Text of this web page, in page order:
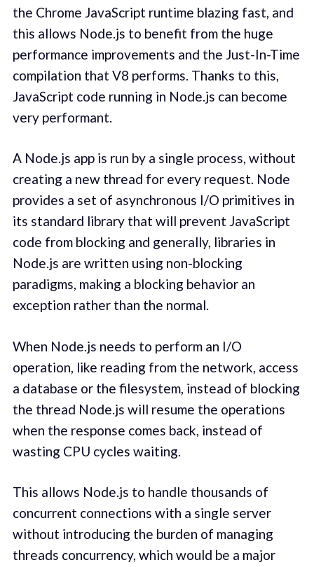
the Chrome JavaScript runtime blazing fast, and
this allows Node.js to benefit from the huge
performance improvements and the Just-In-Time
compilation that V8 performs. Thanks to this,
JavaScript code running in Node.js can become
very performant.
A Node.js app is run by a single process, without
creating a new thread for every request. Node
provides a set of asynchronous I/O primitives in
its standard library that will prevent JavaScript
code from blocking and generally, libraries in
Node.js are written using non-blocking
paradigms, making a blocking behavior an
exception rather than the normal.
When Node.js needs to perform an I/O
operation, like reading from the network, access
a database or the filesystem, instead of blocking
the thread Node.js will resume the operations
when the response comes back, instead of
wasting CPU cycles waiting.
This allows Node.js to handle thousands of
concurrent connections with a single server
without introducing the burden of managing
threads concurrency, which would be a major